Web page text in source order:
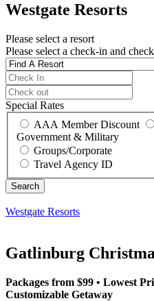
Westgate Resorts
Please select a resort
Please select a check-in and
Special Rates
AAA Member Discount
Government & Military
Groups/Corporate
Travel Agency ID
Westgate Resorts
Gatlinburg
Packages from $99 • Lowest
Customizable Getaway